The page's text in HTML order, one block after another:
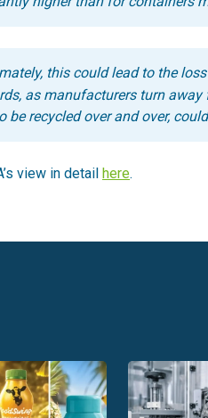
this could lead to the
as manufacturers turn
be recycled over and over,
view in detail here.